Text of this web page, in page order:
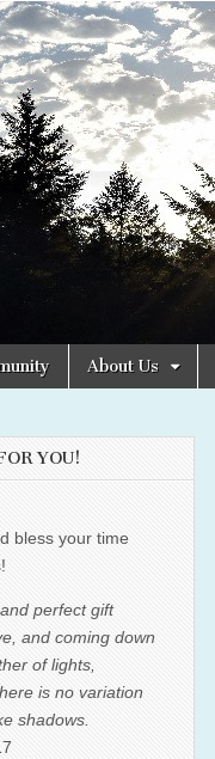
About Us
YOU!
bless your time
perfect gift
and coming down
of lights,
is no variation
shadows.